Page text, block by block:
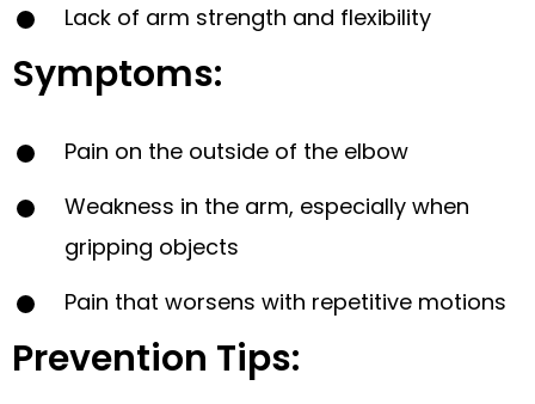
Lack of arm strength and flexibility
Symptoms:
Pain on the outside of the elbow
Weakness in the arm, especially when
gripping objects
Pain that worsens with repetitive motions
Prevention Tips: